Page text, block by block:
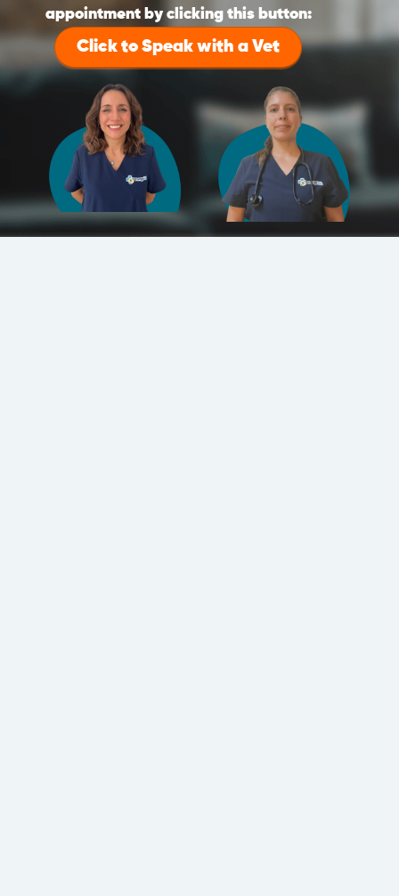
appointment by clicking this button:
Click to Speak with a Vet